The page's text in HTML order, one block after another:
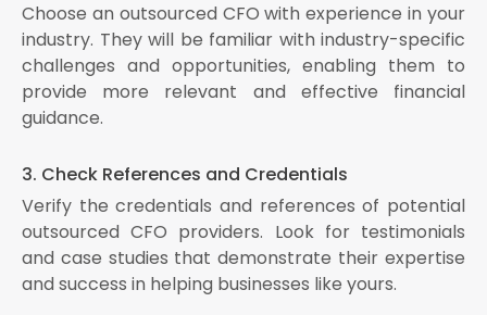
Choose an outsourced CFO with experience in your
industry. They will be familiar with industry-specific
challenges and opportunities, enabling them to
provide more relevant and effective financial
guidance.
3. Check References and Credentials
Verify the credentials and references of potential
outsourced CFO providers. Look for testimonials
and case studies that demonstrate their expertise
and success in helping businesses like yours.